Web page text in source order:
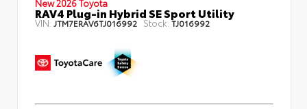
RAV4 Plug-in Hybrid SE Sport Utility
VIN: JTM7ERAV6TJ016992 Stock: TJ016992